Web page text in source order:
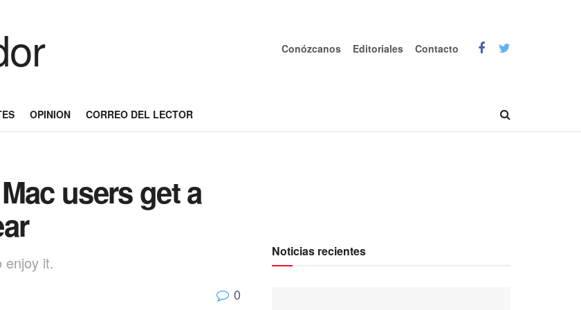
Conózcanos Editoriales Contacto
OPINION CORREO DEL LECTOR
users get a
enjoy it.
0
Noticias recientes